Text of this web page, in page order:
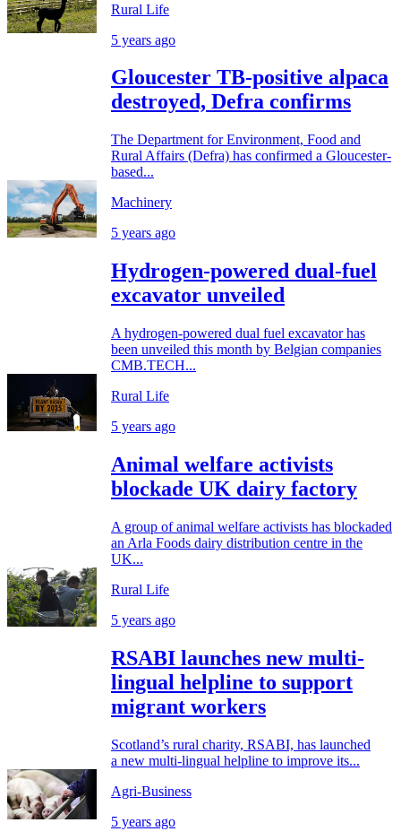
Rural Life
5 years ago
Gloucester TB-positive alpaca
destroyed, Defra confirms
The Department for Environment, Food and
Rural Affairs (Defra) has confirmed a Gloucester-
based...
Machinery
5 years ago
Hydrogen-powered dual-fuel
excavator unveiled
A hydrogen-powered dual fuel excavator has
been unveiled this month by Belgian companies
CMB.TECH...
Rural Life
5 years ago
Animal welfare activists
blockade UK dairy factory
A group of animal welfare activists has blockaded
an Arla Foods dairy distribution centre in the
UK...
Rural Life
5 years ago
RSABI launches new multi-
lingual helpline to support
migrant workers
Scotland’s rural charity, RSABI, has launched
a new multi-lingual helpline to improve its...
Agri-Business
5 years ago